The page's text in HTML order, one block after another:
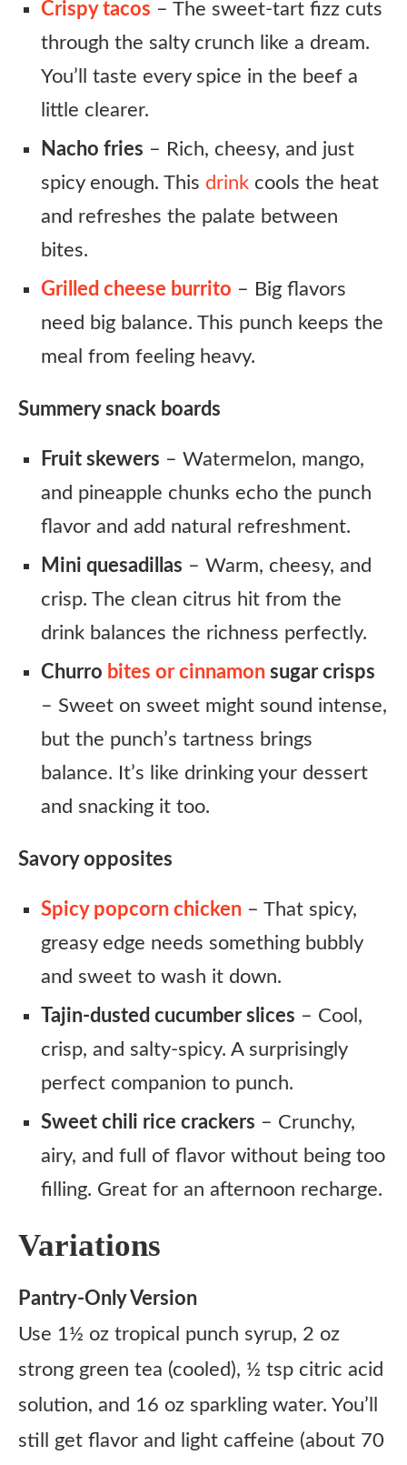
Crispy tacos – The sweet-tart fizz cuts
through the salty crunch like a dream.
You’ll taste every spice in the beef a
little clearer.
Nacho fries – Rich, cheesy, and just
spicy enough. This drink cools the heat
and refreshes the palate between
bites.
Grilled cheese burrito – Big flavors
need big balance. This punch keeps the
meal from feeling heavy.
Summery snack boards
Fruit skewers – Watermelon, mango,
and pineapple chunks echo the punch
flavor and add natural refreshment.
Mini quesadillas – Warm, cheesy, and
crisp. The clean citrus hit from the
drink balances the richness perfectly.
Churro bites or cinnamon sugar crisps
– Sweet on sweet might sound intense,
but the punch’s tartness brings
balance. It’s like drinking your dessert
and snacking it too.
Savory opposites
Spicy popcorn chicken – That spicy,
greasy edge needs something bubbly
and sweet to wash it down.
Tajin-dusted cucumber slices – Cool,
crisp, and salty-spicy. A surprisingly
perfect companion to punch.
Sweet chili rice crackers – Crunchy,
airy, and full of flavor without being too
filling. Great for an afternoon recharge.
Variations
Pantry-Only Version
Use 1½ oz tropical punch syrup, 2 oz
strong green tea (cooled), ½ tsp citric acid
solution, and 16 oz sparkling water. You’ll
still get flavor and light caffeine (about 70